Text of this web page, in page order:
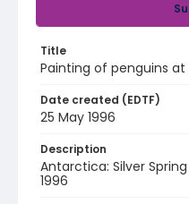
Title
Painting of penguins
Date created (EDTF)
25 May 1996
Description
Antarctica: Silver
1996